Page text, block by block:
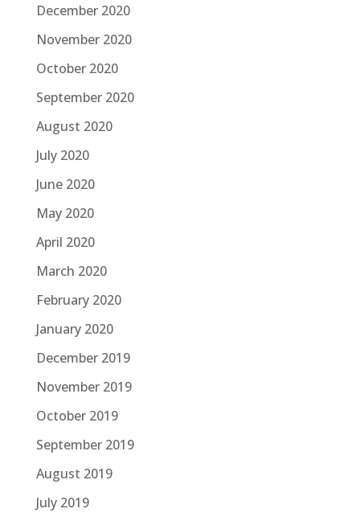
December 2020
November 2020
October 2020
September 2020
August 2020
July 2020
June 2020
May 2020
April 2020
March 2020
February 2020
January 2020
December 2019
November 2019
October 2019
September 2019
August 2019
July 2019